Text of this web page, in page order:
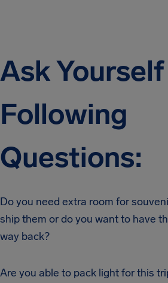
Ask
Following
Questions:
Do you need extra room for
ship them or do you want to have
way back?
Are you able to pack light for this